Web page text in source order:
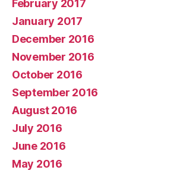
February 2017
January 2017
December 2016
November 2016
October 2016
September 2016
August 2016
July 2016
June 2016
May 2016